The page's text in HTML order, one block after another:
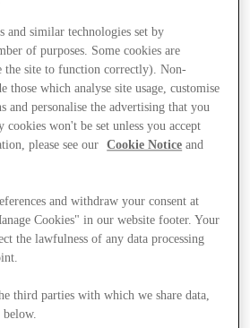
and similar technologies set by
of purposes. Some cookies are
the site to function correctly). Non-
those which analyse site usage, customise
and personalise the advertising that you
cookies won't be set unless you accept
please see our
Cookie Notice and
and withdraw your consent at
Cookies" in our website footer. Your
the lawfulness of any data processing
third parties with which we share data,